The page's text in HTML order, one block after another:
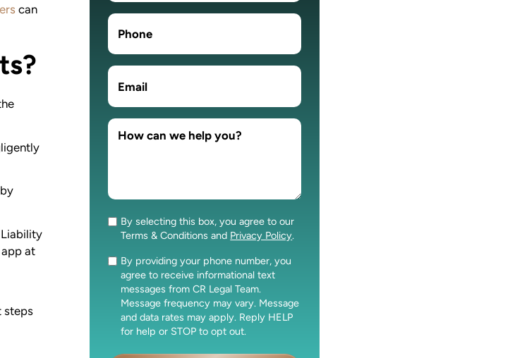
can
at
steps
Consent
By selecting this box, you agree to our
Terms & Conditions and Privacy Policy.
Consent
By providing your phone number, you
agree to receive informational text
messages from CR Legal Team.
Message frequency may vary. Message
and data rates may apply. Reply HELP
for help or STOP to opt out.